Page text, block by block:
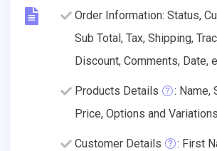
Order Information: Status,
Sub Total, Tax, Shipping,
Discount, Comments, Date,
Products Details
: Name,
Price, Options and
Customer Details
: First